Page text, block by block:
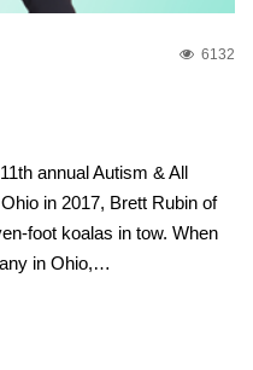
6132
annual Autism & All
in 2017, Brett Rubin of
foot koalas in tow. When
in Ohio,…